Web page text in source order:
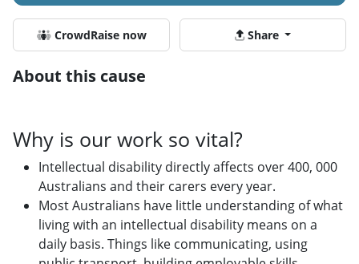
CrowdRaise now Share
About this cause
Why is our work so vital?
Intellectual disability directly affects over 400, 000
Australians and their carers every year.
Most Australians have little understanding of what
living with an intellectual disability means on a
daily basis. Things like communicating, using